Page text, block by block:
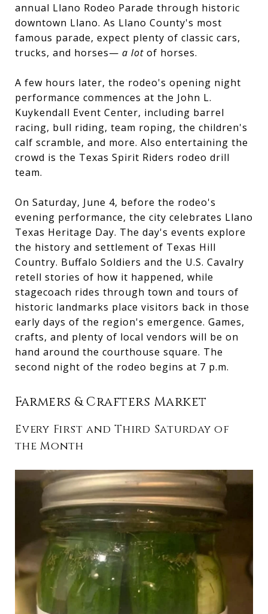
annual Llano Rodeo Parade through historic
downtown Llano. As Llano County's most
famous parade, expect plenty of classic cars,
trucks, and horses— a lot of horses.
A few hours later, the rodeo's opening night
performance commences at the John L.
Kuykendall Event Center, including barrel
racing, bull riding, team roping, the children's
calf scramble, and more. Also entertaining the
crowd is the Texas Spirit Riders rodeo drill
team.
On Saturday, June 4, before the rodeo's
evening performance, the city celebrates Llano
Texas Heritage Day. The day's events explore
the history and settlement of Texas Hill
Country. Buffalo Soldiers and the U.S. Cavalry
retell stories of how it happened, while
stagecoach rides through town and tours of
historic landmarks place visitors back in those
early days of the region's emergence. Games,
crafts, and plenty of local vendors will be on
hand around the courthouse square. The
second night of the rodeo begins at 7 p.m.
Farmers & Crafters Market
Every First and Third Saturday of
the Month